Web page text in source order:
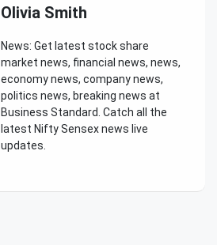
Olivia Smith
News: Get latest stock share
market news, financial news, news,
economy news, company news,
politics news, breaking news at
Business Standard. Catch all the
latest Nifty Sensex news live
updates.